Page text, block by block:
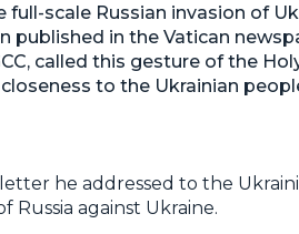
scale Russian invasion of
published in the Vatican
called this gesture of the
to the Ukrainian
he addressed to the
against Ukraine.